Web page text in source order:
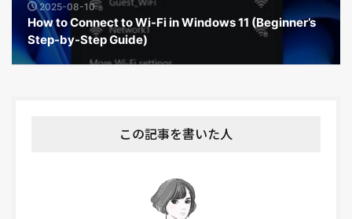
2025-08-10
How to Connect to Wi-Fi in Windows 11 (Beginner’s
Step-by-Step Guide)
この記事を書いた人